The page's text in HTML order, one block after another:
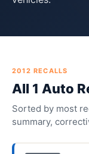
2012 RECALLS
All 1 Auto
Sorted by most
summary,